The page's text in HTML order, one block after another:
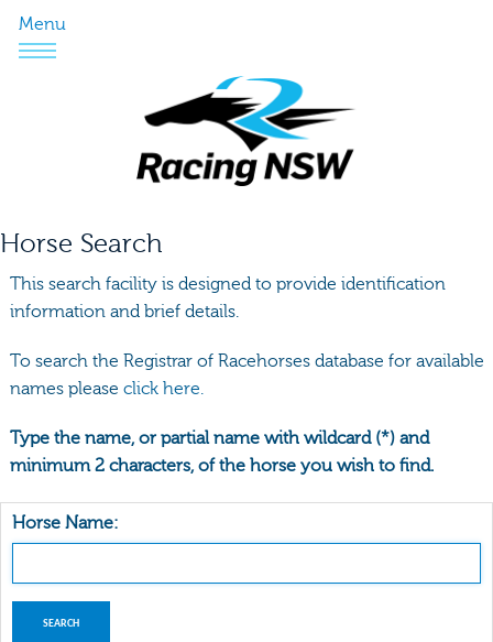
Menu
Horse Search
This search facility is designed to provide identification
information and brief details.
To search the Registrar of Racehorses database for available
names please click here.
Type the name, or partial name with wildcard (*) and
minimum 2 characters, of the horse you wish to find.
Horse Name: